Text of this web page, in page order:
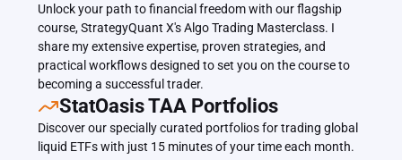
Unlock your path to financial freedom with our flagship
course, StrategyQuant X's Algo Trading Masterclass. I
share my extensive expertise, proven strategies, and
practical workflows designed to set you on the course to
becoming a successful trader.
﻿﻿StatOasis TAA Portfolios
Discover our specially curated portfolios for trading global
liquid ETFs with just 15 minutes of your time each month.